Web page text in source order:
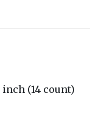
inch (14 count)